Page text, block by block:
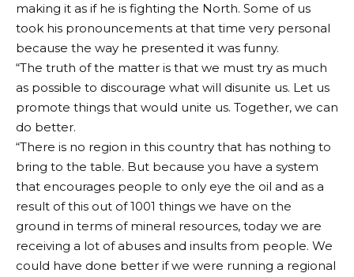
making it as if he is fighting the North. Some of us
took his pronouncements at that time very personal
because the way he presented it was funny.
“The truth of the matter is that we must try as much
as possible to discourage what will disunite us. Let us
promote things that would unite us. Together, we can
do better.
“There is no region in this country that has nothing to
bring to the table. But because you have a system
that encourages people to only eye the oil and as a
result of this out of 1001 things we have on the
ground in terms of mineral resources, today we are
receiving a lot of abuses and insults from people. We
could have done better if we were running a regional